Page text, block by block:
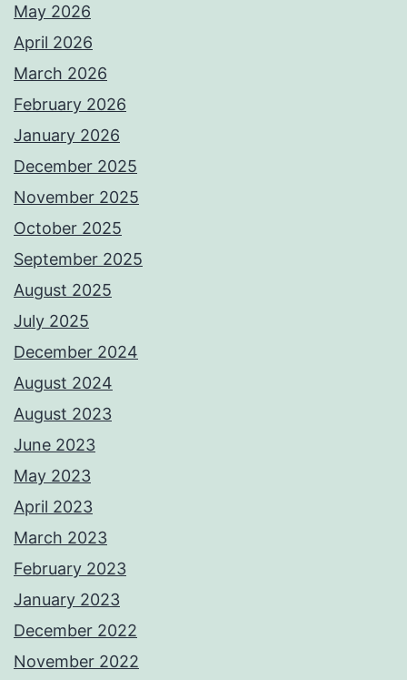
May 2026
April 2026
March 2026
February 2026
January 2026
December 2025
November 2025
October 2025
September 2025
August 2025
July 2025
December 2024
August 2024
August 2023
June 2023
May 2023
April 2023
March 2023
February 2023
January 2023
December 2022
November 2022